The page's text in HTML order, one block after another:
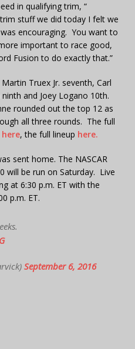
in qualifying trim, “
stuff we did today I felt we
encouraging. You want to
important to race good,
Fusion to do exactly that.”
Truex Jr. seventh, Carl
and Joey Logano 10th.
rounded out the top 12 as
all three rounds. The full
here, the full lineup here.
sent home. The NASCAR
will be run on Saturday. Live
at 6:30 p.m. ET with the
p.m. ET.
September 6, 2016